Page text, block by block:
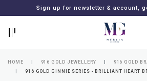
Sign up for newsletter & account,
HOME 916 GOLD JEWELLERY
916 GOLD
916 GOLD GINNIE SERIES - BRILLIANT HEART